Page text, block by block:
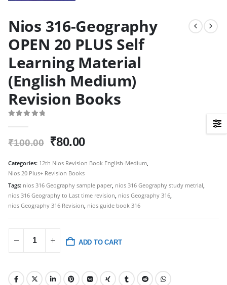
Nios 316-Geography
OPEN 20 PLUS Self
Learning Material
(English Medium)
Revision Books
₹100.00 Original
was:
₹100.00.
₹80.00Current
is:
₹80.00.
Categories: 12th Nios Revision Book English-Medium,
Nios 20 Plus+ Revision Books
Tags: nios 316 Geography sample paper, nios 316 Geography study metrial,
nios 316 Geography to Last time revision, nios Geography 316,
nios Geography 316 Revision, nios guide book 316
ADD TO CART